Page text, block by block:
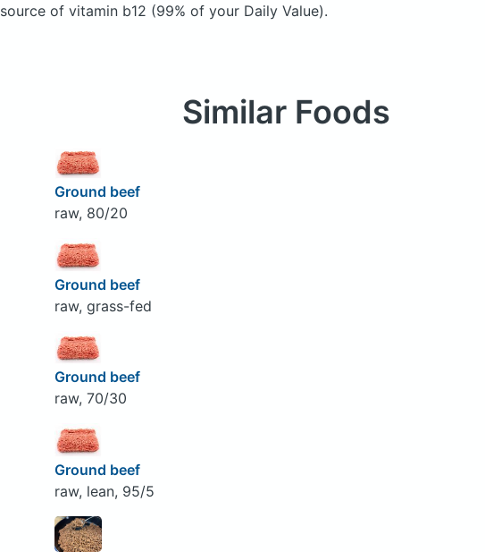
source of vitamin b12 (99% of your Daily Value).
Similar Foods
Ground beef
raw, 80/20
Ground beef
raw, grass-fed
Ground beef
raw, 70/30
Ground beef
raw, lean, 95/5